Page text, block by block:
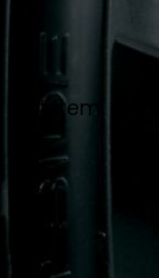
List Item